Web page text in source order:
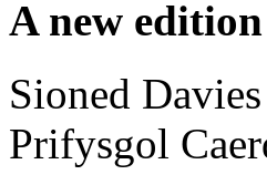
A new
Sioned Davies
Prifysgol